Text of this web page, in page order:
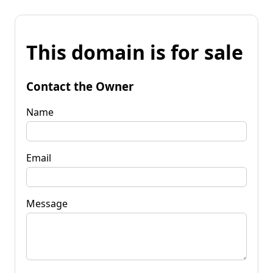
This domain is for sale
Contact the Owner
Name
Email
Message